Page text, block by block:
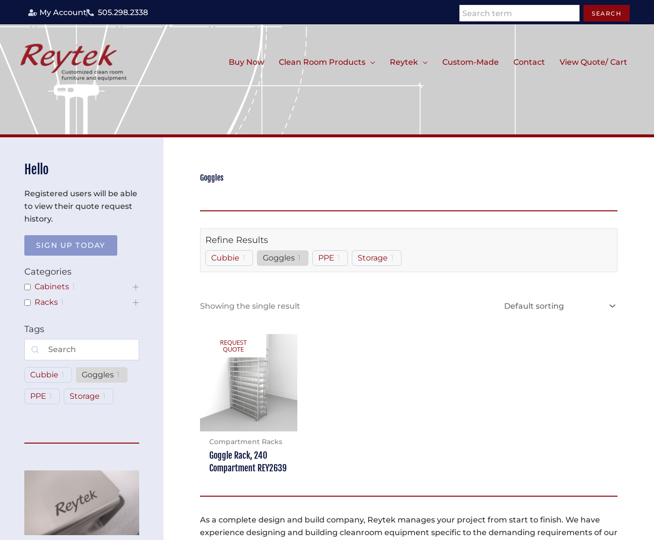
My Account 505.298.2338 Search SEARCH
Buy Now Clean Room Products Reytek Custom-Made Contact View Quote/ Cart
Hello
Registered users will be able
to view their quote request
history.
SIGN UP TODAY
Categories
Cabinets 1
Racks 1
Tags
Cubbie 1 Goggles 1
PPE 1 Storage 1
Goggles
Refine Results
Cubbie 1 Goggles 1 PPE 1 Storage 1
Showing the single result
REQUEST
QUOTE
Compartment Racks
Goggle Rack, 240
Compartment REY2639
As a complete design and build company, Reytek manages your project from start to finish. We have
experience designing and building cleanroom equipment specific to the demanding requirements of our